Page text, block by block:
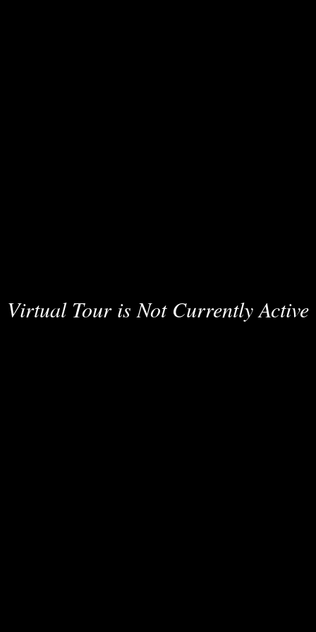
Virtual Tour is Not Currently Active